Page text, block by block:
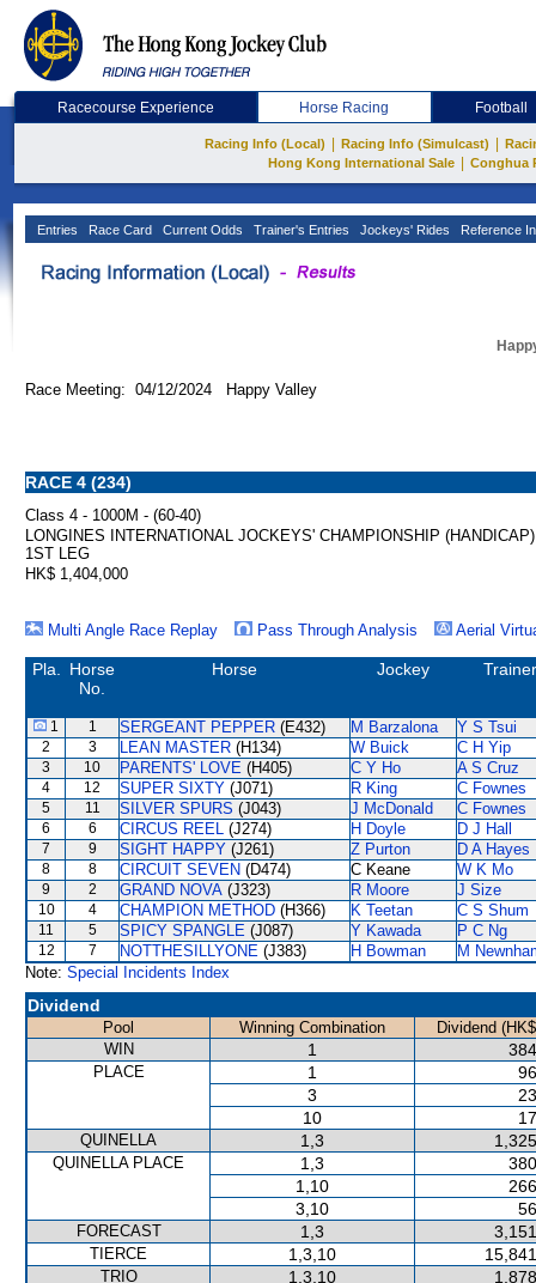
Racecourse Experience Horse Racing Football
Racing Info (Local) Racing Info (Simulcast)
Hong Kong International Sale
Conghua
Entries Race Card Current Odds Trainer's Entries Jockeys' Rides Reference
Race Meeting: 04/12/2024 Happy Valley
RACE 4 (234)
Class 4 - 1000M - (60-40)
LONGINES INTERNATIONAL JOCKEYS' CHAMPIONSHIP
1ST LEG
HK$ 1,404,000
Multi Angle Race Replay Pass Through Analysis Aerial
Pla.
Horse
No.
Horse Jockey Trainer
1 1 SERGEANT PEPPER (E432) M Barzalona Y S Tsui
2 3 LEAN MASTER (H134) W Buick C H Yip
3 10 PARENTS' LOVE (H405) C Y Ho A S Cruz
4 12 SUPER SIXTY (J071) R King C Fownes
5 11 SILVER SPURS (J043) J McDonald C Fownes
6 6 CIRCUS REEL (J274) H Doyle D J Hall
7 9 SIGHT HAPPY (J261) Z Purton D A Hayes
8 8 CIRCUIT SEVEN (D474) C Keane W K Mo
9 2 GRAND NOVA (J323) R Moore J Size
10 4 CHAMPION METHOD (H366) K Teetan C S Shum
11 5 SPICY SPANGLE (J087) Y Kawada P C Ng
12 7 NOTTHESILLYONE (J383) H Bowman
M
Note: Special Incidents Index
Dividend
Pool Winning Combination
Dividend
WIN
1
PLACE 1
3
10
QUINELLA 1,3
QUINELLA PLACE 1,3
1,10
3,10
FORECAST 1,3
TIERCE 1,3,10
TRIO 1,3,10